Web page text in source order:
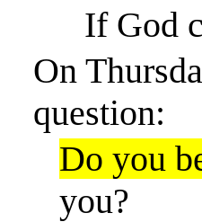
If God
On
question:
Do you
you?